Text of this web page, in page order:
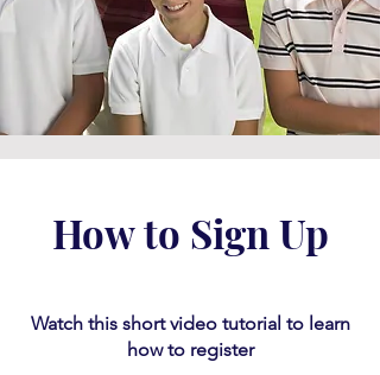
How to Sign Up
Watch this short video tutorial ​ to learn
how to register